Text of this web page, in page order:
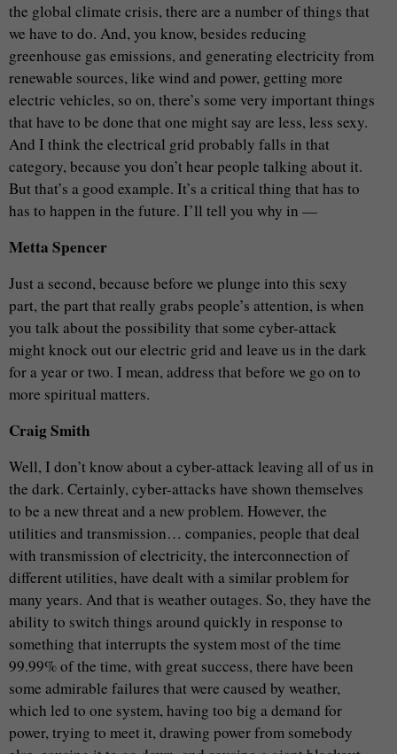
the global climate crisis, there are a number of things that
we have to do. And, you know, besides reducing
greenhouse gas emissions, and generating electricity from
renewable sources, like wind and power, getting more
electric vehicles, so on, there’s some very important things
that have to be done that one might say are less, less sexy.
And I think the electrical grid probably falls in that
category, because you don’t hear people talking about it.
But that’s a good example. It’s a critical thing that has to
has to happen in the future. I’ll tell you why in —
Metta Spencer
Just a second, because before we plunge into this sexy
part, the part that really grabs people’s attention, is when
you talk about the possibility that some cyber-attack
might knock out our electric grid and leave us in the dark
for a year or two. I mean, address that before we go on to
more spiritual matters.
Craig Smith
Well, I don’t know about a cyber-attack leaving all of us in
the dark. Certainly, cyber-attacks have shown themselves
to be a new threat and a new problem. However, the
utilities and transmission… companies, people that deal
with transmission of electricity, the interconnection of
different utilities, have dealt with a similar problem for
many years. And that is weather outages. So, they have the
ability to switch things around quickly in response to
something that interrupts the system most of the time
99.99% of the time, with great success, there have been
some admirable failures that were caused by weather,
which led to one system, having too big a demand for
power, trying to meet it, drawing power from somebody